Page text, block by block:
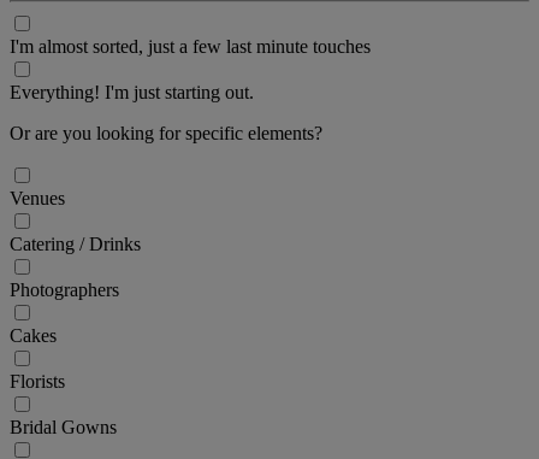
I'm almost sorted, just a few last minute touches
Everything! I'm just starting out.
Or are you looking for specific elements?
Venues
Catering / Drinks
Photographers
Cakes
Florists
Bridal Gowns